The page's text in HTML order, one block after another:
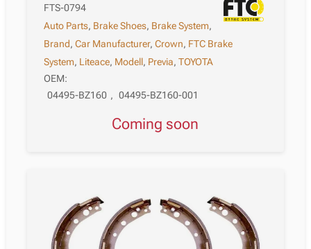
FTS-0794
Auto Parts, Brake Shoes, Brake System,
Brand,Car Manufacturer,Crown, FTC Brake
System, Liteace, Modell, Previa,TOYOTA
OEM:
04495-BZ160 , 04495-BZ160-001
Coming soon